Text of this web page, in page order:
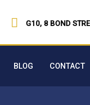
G10, 8 BOND
BLOG CONTACT